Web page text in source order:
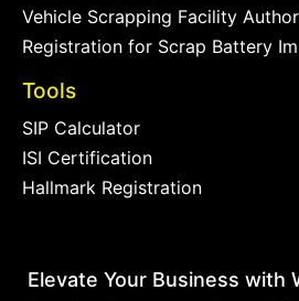
Vehicle Scrapping Facility
Registration for Scrap Battery
Tools
SIP Calculator
ISI Certification
Hallmark Registration
Elevate Your Business with